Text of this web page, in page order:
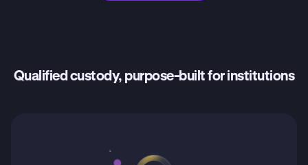
Qualified custody, purpose-built for institutions